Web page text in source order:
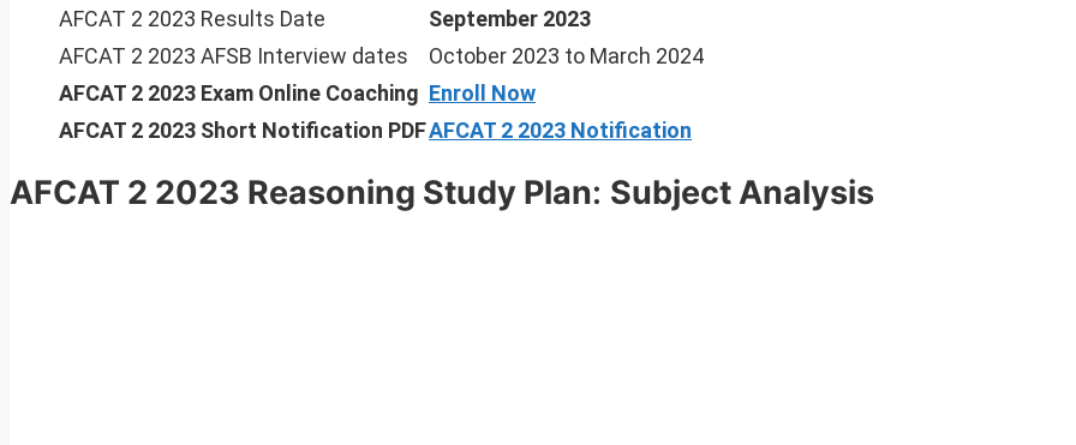
AFCAT 2 2023 Results Date
September 2023
AFCAT 2 2023 AFSB Interview dates
October 2023 to March 2024
AFCAT 2 2023 Exam Online Coaching Enroll Now
AFCAT 2 2023 Short Notification PDFAFCAT 2 2023 Notification
AFCAT 2 2023 Reasoning Study Plan: Subject Analysis